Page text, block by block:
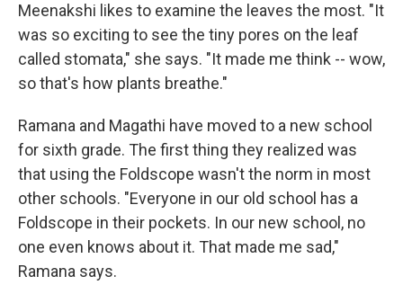
Meenakshi likes to examine the leaves the most. "It
was so exciting to see the tiny pores on the leaf
called stomata," she says. "It made me think -- wow,
so that's how plants breathe."
Ramana and Magathi have moved to a new school
for sixth grade. The first thing they realized was
that using the Foldscope wasn't the norm in most
other schools. "Everyone in our old school has a
Foldscope in their pockets. In our new school, no
one even knows about it. That made me sad,"
Ramana says.